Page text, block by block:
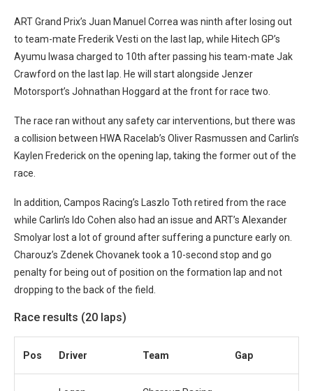
ART Grand Prix’s Juan Manuel Correa was ninth after losing out
to team-mate Frederik Vesti on the last lap, while Hitech GP’s
Ayumu Iwasa charged to 10th after passing his team-mate Jak
Crawford on the last lap. He will start alongside Jenzer
Motorsport’s Johnathan Hoggard at the front for race two.
The race ran without any safety car interventions, but there was
a collision between HWA Racelab’s Oliver Rasmussen and Carlin’s
Kaylen Frederick on the opening lap, taking the former out of the
race.
In addition, Campos Racing’s Laszlo Toth retired from the race
while Carlin’s Ido Cohen also had an issue and ART’s Alexander
Smolyar lost a lot of ground after suffering a puncture early on.
Charouz’s Zdenek Chovanek took a 10-second stop and go
penalty for being out of position on the formation lap and not
dropping to the back of the field.
Race results (20 laps)
Pos Driver Team Gap